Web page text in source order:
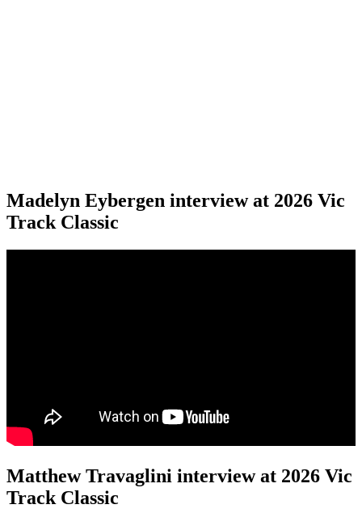
Madelyn Eybergen interview at 2026 Vic
Track Classic
Matthew Travaglini interview at 2026 Vic
Track Classic